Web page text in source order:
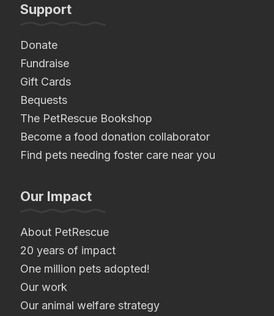
Support
Donate
Fundraise
Gift Cards
Bequests
The PetRescue Bookshop
Become a food donation collaborator
Find pets needing foster care near you
Our Impact
About PetRescue
20 years of impact
One million pets adopted!
Our work
Our animal welfare strategy